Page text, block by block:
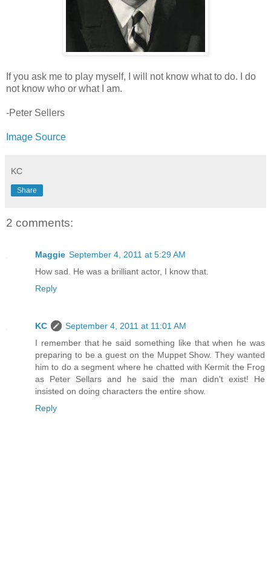
If you ask me to play myself, I will not know what to do. I do
not know who or what I am.
-Peter Sellers
Image Source
KC
Share
2 comments:
Maggie September 4, 2011 at 5:29 AM
How sad. He was a brilliant actor, I know that.
Reply
KC
September 4, 2011 at 11:01 AM
I remember that he said something like that when he was
preparing to be a guest on the Muppet Show. They wanted
him to do a segment where he chatted with Kermit the Frog
as Peter Sellars and he said the man didn't exist! He
insisted on doing characters the entire show.
Reply